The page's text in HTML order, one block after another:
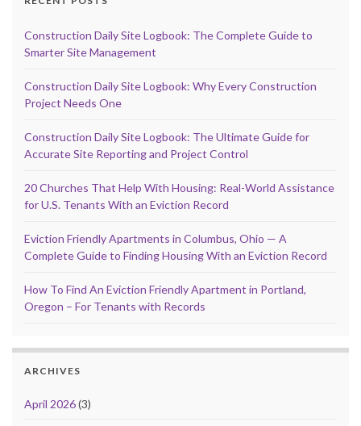
Construction Daily Site Logbook: The Complete Guide to
Smarter Site Management
Construction Daily Site Logbook: Why Every Construction
Project Needs One
Construction Daily Site Logbook: The Ultimate Guide for
Accurate Site Reporting and Project Control
20 Churches That Help With Housing: Real-World Assistance
for U.S. Tenants With an Eviction Record
Eviction Friendly Apartments in Columbus, Ohio — A
Complete Guide to Finding Housing With an Eviction Record
How To Find An Eviction Friendly Apartment in Portland,
Oregon – For Tenants with Records
ARCHIVES
April 2026(3)